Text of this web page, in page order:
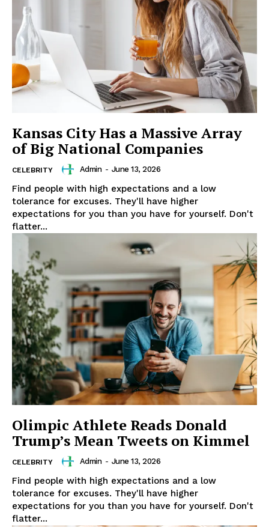
Company
About
My account
Kansas City Has a Massive Array
of Big National Companies
CELEBRITY Admin - June 13, 2026
Find people with high expectations and a low
tolerance for excuses. They'll have higher
expectations for you than you have for yourself. Don't
flatter...
Olimpic Athlete Reads Donald
Trump’s Mean Tweets on Kimmel
CELEBRITY Admin - June 13, 2026
Find people with high expectations and a low
tolerance for excuses. They'll have higher
expectations for you than you have for yourself. Don't
flatter...